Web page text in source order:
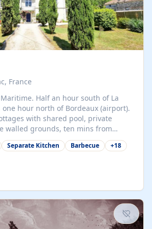
France
Half an hour south of La
one hour north of Bordeaux (airport).
with shared pool, private
walled grounds, ten mins from
good WiFi, one pet per cottage
supplement, perfect for children.
area for cycling,
Separate Kitchen Barbecue +18